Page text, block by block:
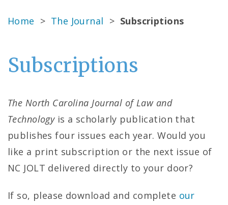
Home > The Journal > Subscriptions
Subscriptions
The North Carolina Journal of Law and
Technologyis a scholarly publication that
publishes four issues each year. Would you
like a print subscription or the next issue of
NC JOLT delivered directly to your door?
If so, please download and complete our